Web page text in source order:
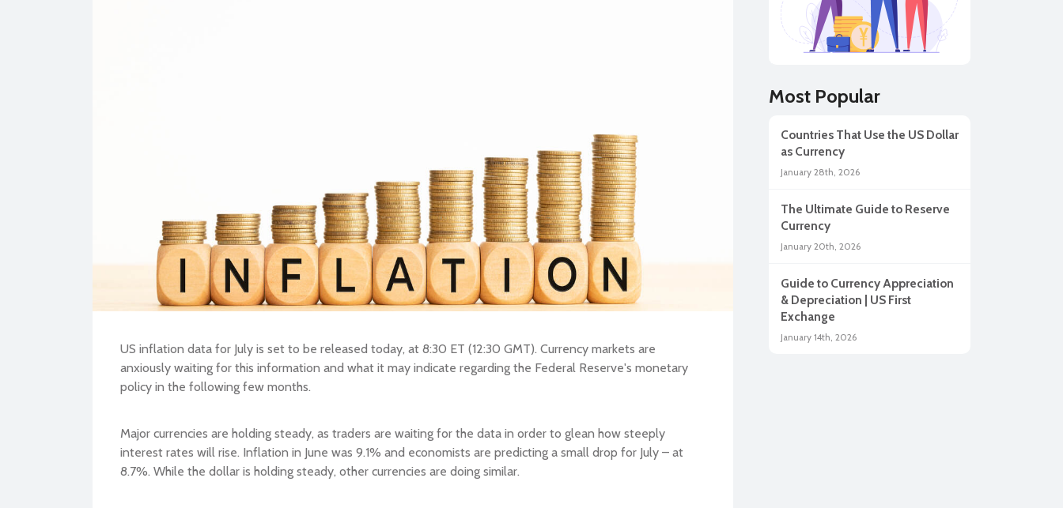
BUY Australian Dollar
BUY British Pound
BUY European Euro
BUY Japanese Yen
BUY Indonesian Rupiah
SELL Canadian Dollar
SELL Australian Dollar
SELL British Pound
SELL European Euro
SELL Japanese Yen
SELL Indonesian Rupiah
Canadian Dollar
Australian Dollar
British Pound
European Euro
Indonesian Rupiah
US inflation data for July is set to be released today, at 8:30 ET (12:30 GMT). Currency markets are
anxiously waiting for this information and what it may indicate regarding the Federal Reserve's monetary
policy in the following few months.
Major currencies are holding steady, as traders are waiting for the data in order to glean how steeply
interest rates will rise. Inflation in June was 9.1% and economists are predicting a small drop for July – at
8.7%. While the dollar is holding steady, other currencies are doing similar.
Most Popular
Countries That Use the US Dollar
as Currency
January 28th, 2026
The Ultimate Guide to Reserve
Currency
January 20th, 2026
Guide to Currency Appreciation
& Depreciation | US First
Exchange
January 14th, 2026